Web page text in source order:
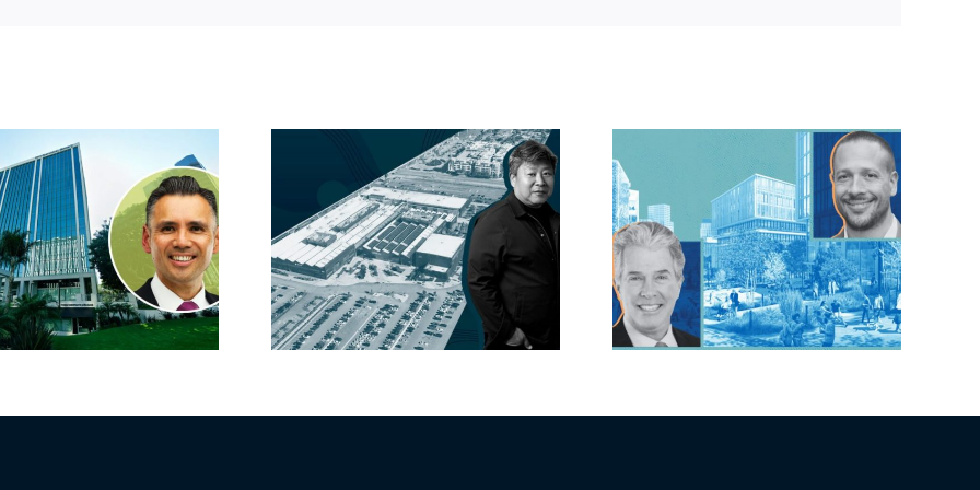
Hyundai-linked
firm inks one of
South Bay’s
largest leases this
year
On the block?:
FivePoint phases
Candlestick for
sell-off as resi
market moves
OC judge faces
looming deadline
to keep upzoning
measure off ballot